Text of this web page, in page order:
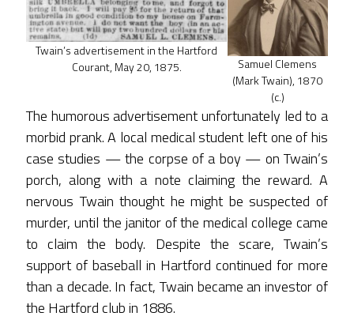
Twain’s advertisement in the Hartford
Courant, May 20, 1875.
Samuel Clemens
(Mark Twain), 1870
(c.)
The humorous advertisement unfortunately led to a
morbid prank. A local medical student left one of his
case studies — the corpse of a boy — on Twain’s
porch, along with a note claiming the reward. A
nervous Twain thought he might be suspected of
murder, until the janitor of the medical college came
to claim the body. Despite the scare, Twain’s
support of baseball in Hartford continued for more
than a decade. In fact, Twain became an investor of
the Hartford club in 1886.